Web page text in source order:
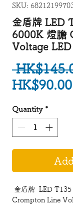
SKU:
金盾牌 LED
6000K 燈膽
Voltage
HK$90.00
Quantity *
金盾牌 LED
Crompton Line